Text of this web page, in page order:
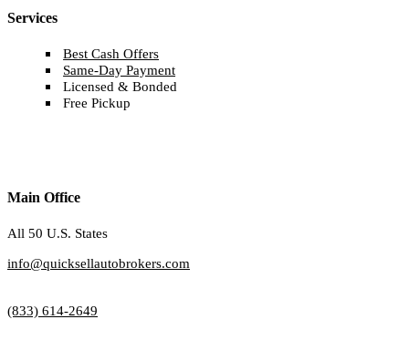
Services
Best Cash Offers
Same-Day Payment
Licensed & Bonded
Free Pickup
Main Office
All 50 U.S. States
info@quicksellautobrokers.com
(833) 614-2649